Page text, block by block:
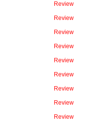
Review
Review
Review
Review
Review
Review
Review
Review
Review